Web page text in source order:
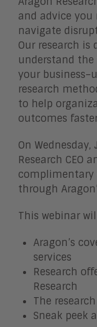
and advice you
navigate
Our research is
understand
your
research
to help
outcomes
On
Research CEO
complimentary
through
This webinar
Aragon’s
services
Research
Research
The
Sneak peek